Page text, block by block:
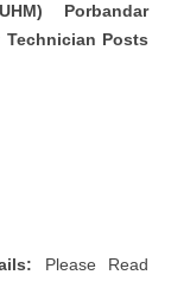
Porbandar
Posts
Please Read